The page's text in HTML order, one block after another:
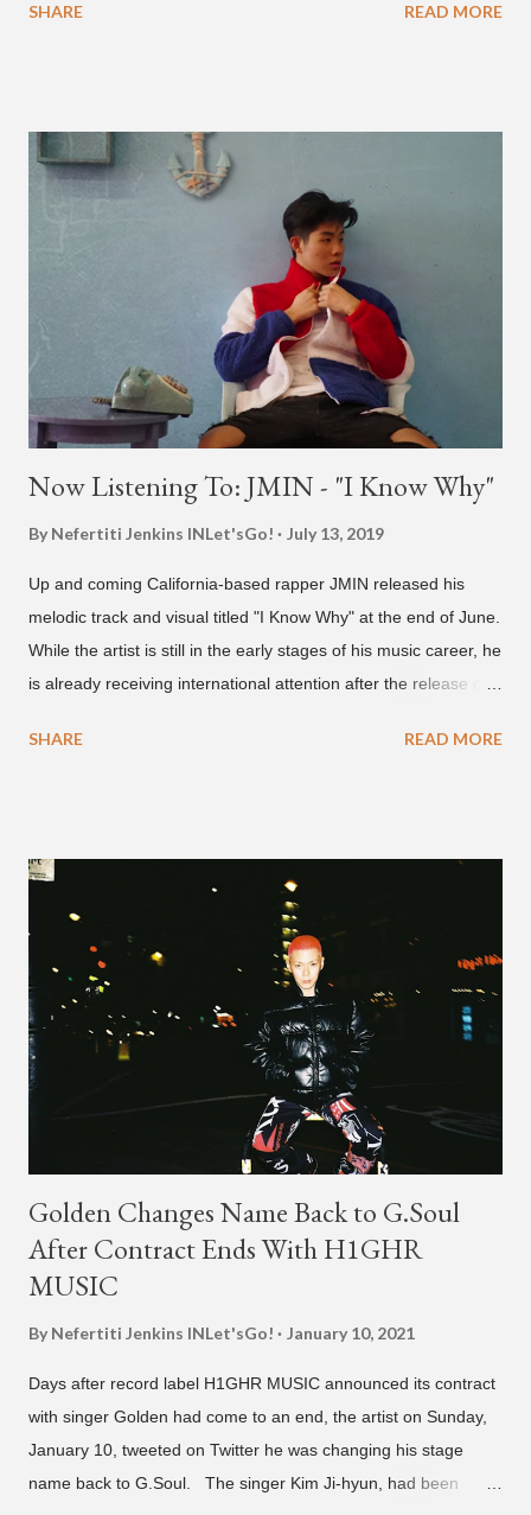
Brown and Mars trying to figure out the groove for "24k Magic"
also the official music video on YouTube for the single, below.
Found this video in my phone. This is @therealbrodybrown
and I trying to figure out the groove for 24k Magic in 2015. We
must’ve tried 100 different patterns and pockets to finally land
what y’all hear today. #nevergiveup #dontlosehope
#InspirationalHashtags&Shit A post shared by Bruno Mars
(@brunomars) on Jun 27, 2018 at 6:39am PDT
SHARE READ MORE
Now Listening To: JMIN - "I Know Why"
By Nefertiti Jenkins INLet'sGo! July 13, 2019
Up and coming California-based rapper JMIN released his
melodic track and visual titled "I Know Why" at the end of June.
While the artist is still in the early stages of his music career, he
is already receiving international attention after the release of
channel last September. According to his online profile on
SHARE READ MORE
Golden Changes Name Back to G.Soul
After Contract Ends With H1GHR
MUSIC
By Nefertiti Jenkins INLet'sGo! January 10, 2021
Days after record label H1GHR MUSIC announced its contract
with singer Golden had come to an end, the artist on Sunday,
January 10, tweeted on Twitter he was changing his stage
name back to G.Soul. The singer Kim Ji-hyun, had been